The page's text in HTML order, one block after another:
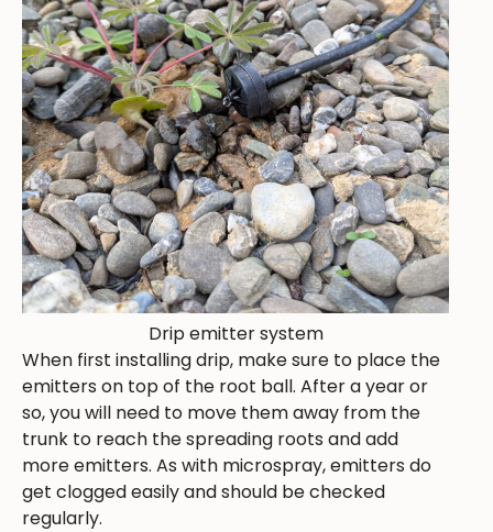
Drip emitter system
When first installing drip, make sure to place the
emitters on top of the root ball. After a year or
so, you will need to move them away from the
trunk to reach the spreading roots and add
more emitters. As with microspray, emitters do
get clogged easily and should be checked
regularly.